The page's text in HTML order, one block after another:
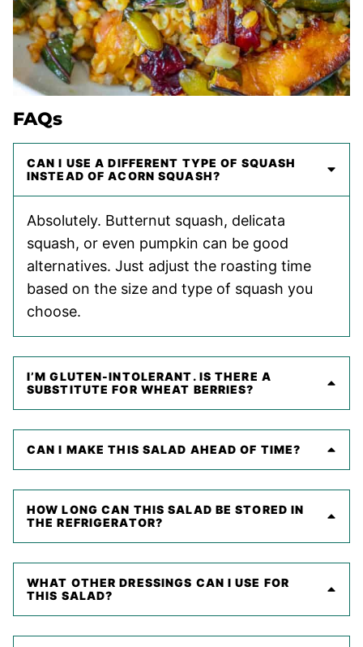
FAQs
CAN I USE A DIFFERENT TYPE OF SQUASH
INSTEAD OF ACORN SQUASH?
Absolutely. Butternut squash, delicata
squash, or even pumpkin can be good
alternatives. Just adjust the roasting time
based on the size and type of squash you
choose.
I’M GLUTEN-INTOLERANT. IS THERE A
SUBSTITUTE FOR WHEAT BERRIES?
CAN I MAKE THIS SALAD AHEAD OF TIME?
HOW LONG CAN THIS SALAD BE STORED IN
THE REFRIGERATOR?
WHAT OTHER DRESSINGS CAN I USE FOR
THIS SALAD?